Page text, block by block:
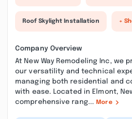
Roof Skylight Installation +
Company Overview
At New Way Remodeling Inc, we
our versatility and technical
managing both residential and
with ease. Located in Elmont,
comprehensive rang... More